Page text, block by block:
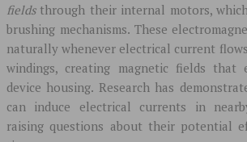
fields through their internal motors,
brushing mechanisms. These
naturally whenever electrical current
windings, creating magnetic fields that
device housing. Research has
can induce electrical currents in
raising questions about their potential